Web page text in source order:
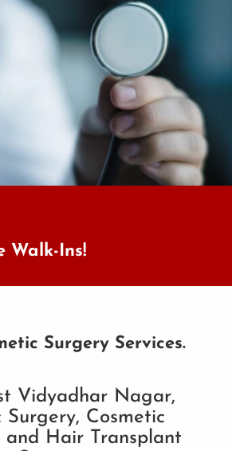
Walk-Ins!
Surgery Services.
Vidyadhar Nagar,
Surgery, Cosmetic
and Hair Transplant